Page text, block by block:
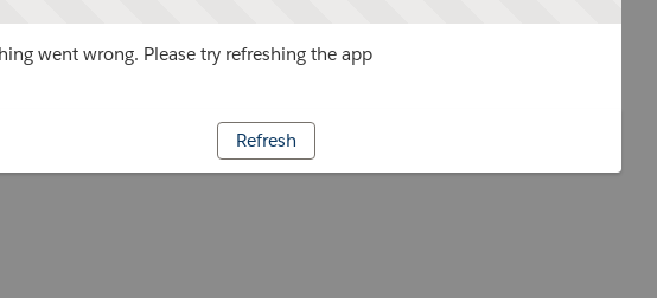
went wrong. Please try refreshing the app
Refresh